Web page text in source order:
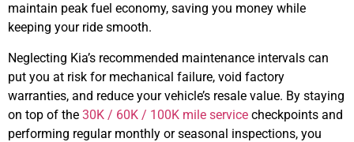
maintain peak fuel economy, saving you money while
keeping your ride smooth.
Neglecting Kia’s recommended maintenance intervals can
put you at risk for mechanical failure, void factory
warranties, and reduce your vehicle’s resale value. By staying
on top of the 30K / 60K / 100K mile service checkpoints and
performing regular monthly or seasonal inspections, you